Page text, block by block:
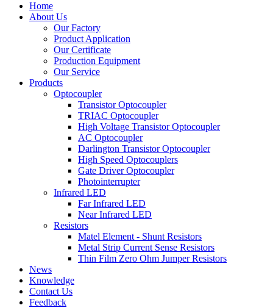
Home
About Us
Our Factory
Product Application
Our Certificate
Production Equipment
Our Service
Products
Optocoupler
Transistor Optocoupler
TRIAC Optocoupler
High Voltage Transistor Optocoupler
AC Optocoupler
Darlington Transistor Optocoupler
High Speed Optocouplers
Gate Driver Optocoupler
Photointerrupter
Infrared LED
Far Infrared LED
Near Infrared LED
Resistors
Matel Element - Shunt Resistors
Metal Strip Current Sense Resistors
Thin Film Zero Ohm Jumper Resistors
News
Knowledge
Contact Us
Feedback